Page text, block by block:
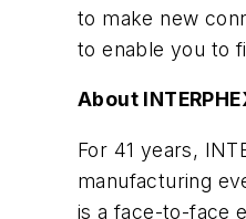
to make new
to enable you to
About
For 41 years,
manufacturing
is a face-to-face